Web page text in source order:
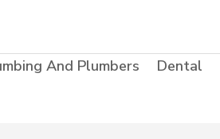
And Plumbers Dental